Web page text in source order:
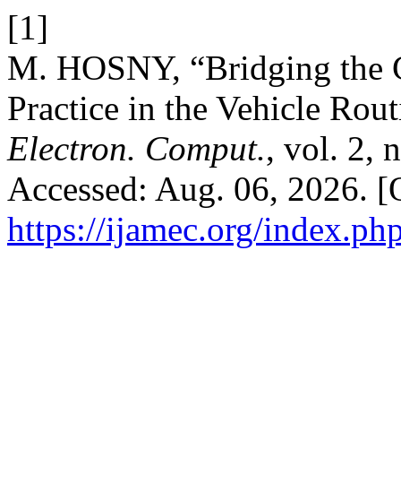
[1]
M. HOSNY, “Bridging the
Practice in the Vehicle
Electron. Comput., vol. 2,
Accessed: Aug. 06, 2026.
https://ijamec.org/